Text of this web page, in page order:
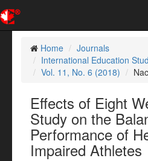
Home
Journals
International Education
Vol. 11, No. 6 (2018)
Effects of Eight
Study on the
Performance of
Impaired Athletes